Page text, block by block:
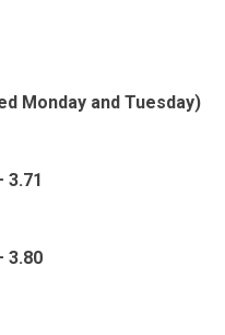
Monday and Tuesday)
3.71
3.80